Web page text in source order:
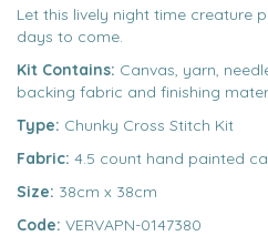
Let this lively night time creature
days to come.
Kit Contains: Canvas, yarn,
backing fabric and finishing
Type: Chunky Cross Stitch Kit
Fabric: 4.5 count hand painted
Size: 38cm x 38cm
Code: VERVAPN-0147380